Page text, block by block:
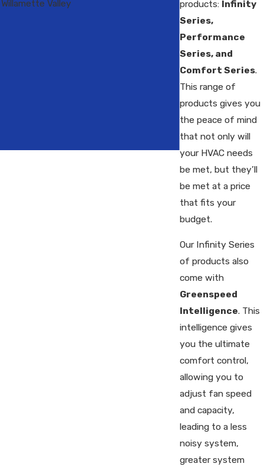
products: Infinity
Series,
Performance
Series, and
Comfort Series.
This range of
products gives you
the peace of mind
that not only will
your HVAC needs
be met, but they’ll
be met at a price
that fits your
budget.
Our Infinity Series
of products also
come with
Greenspeed
Intelligence. This
intelligence gives
you the ultimate
comfort control,
allowing you to
adjust fan speed
and capacity,
leading to a less
noisy system,
greater system
Valley